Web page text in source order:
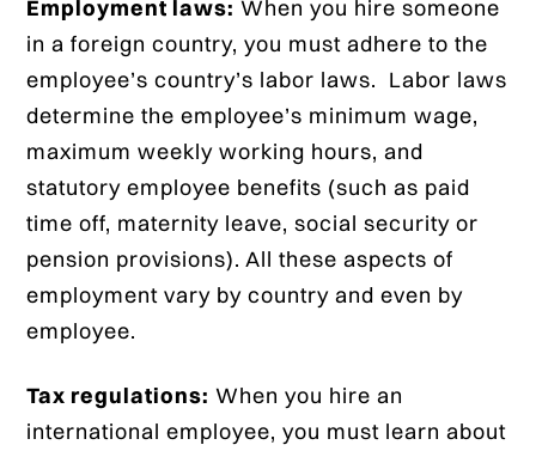
Employment laws: When you hire someone
in a foreign country, you must adhere to the
employee’s country’s labor laws. Labor laws
determine the employee’s minimum wage,
maximum weekly working hours, and
statutory employee benefits (such as paid
time off, maternity leave, social security or
pension provisions). All these aspects of
employment vary by country and even by
employee.
Tax regulations: When you hire an
international employee, you must learn about